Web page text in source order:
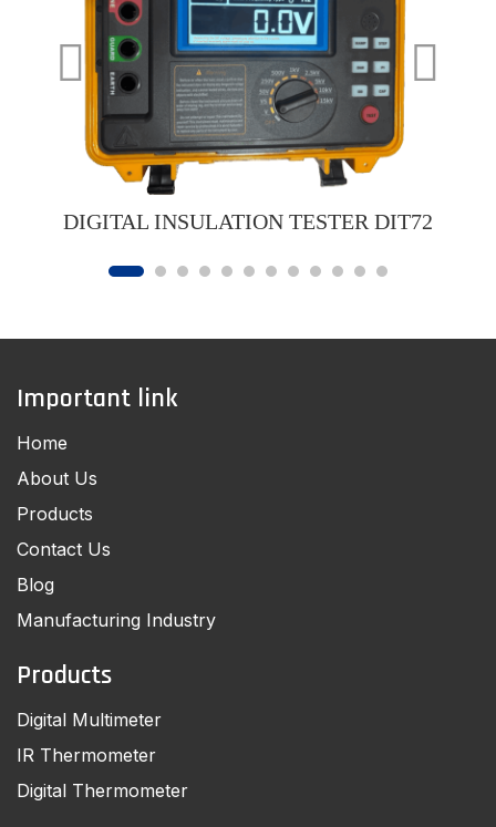
DIGITAL INSULATION TESTER DIT72
Important link
Home
About Us
Products
Contact Us
Blog
Manufacturing Industry
Products
Digital Multimeter
IR Thermometer
Digital Thermometer